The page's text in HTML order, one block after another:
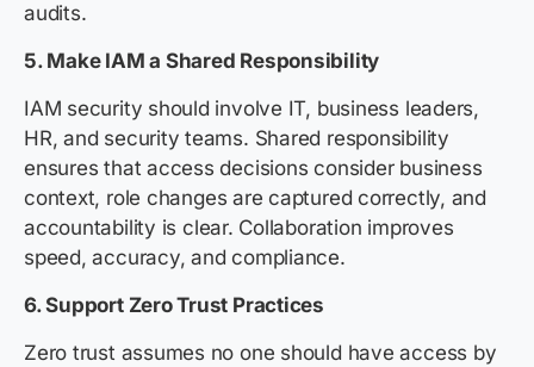
audits.
5. Make IAM a Shared Responsibility
IAM security should involve IT, business leaders,
HR, and security teams. Shared responsibility
ensures that access decisions consider business
context, role changes are captured correctly, and
accountability is clear. Collaboration improves
speed, accuracy, and compliance.
6. Support Zero Trust Practices
Zero trust assumes no one should have access by